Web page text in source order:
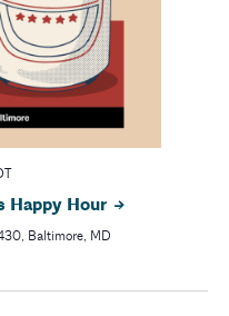
Happy Hour
Baltimore, MD